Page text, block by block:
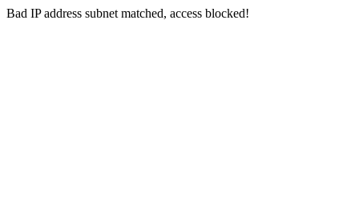
Bad IP address subnet matched, access blocked!